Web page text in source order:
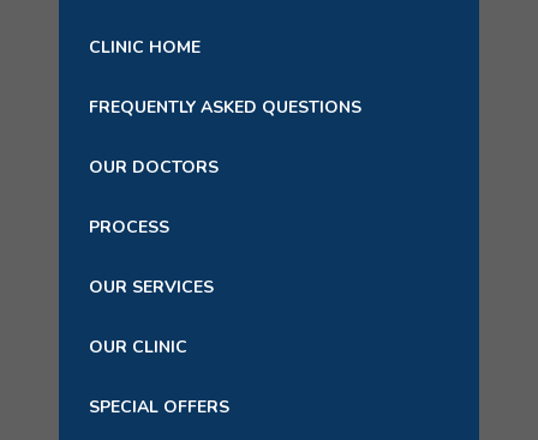
CLINIC HOME
FREQUENTLY ASKED QUESTIONS
OUR DOCTORS
PROCESS
OUR SERVICES
OUR CLINIC
SPECIAL OFFERS